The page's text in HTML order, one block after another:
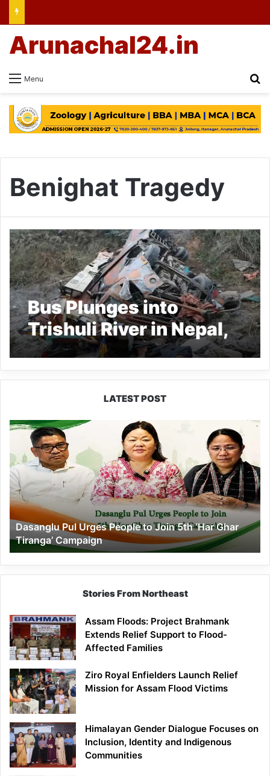
Menu
Arunachal24.in
Benighat Tragedy
Bus Plunges into
Trishuli River in Nepal,
19 Dead
LATEST POST
Dasanglu
Urges
People
to
Join
5th
‘Har
Ghar
Tiranga’
Campaign
Dasanglu Pul Urges People to Join 5th ‘Har Ghar
Tiranga’ Campaign
Stories From Northeast
Assam Floods: Project Brahmank
Extends Relief Support to Flood-
Affected Families
Ziro Royal Enfielders Launch Relief
Mission for Assam Flood Victims
Himalayan Gender Dialogue Focuses on
Inclusion, Identity and Indigenous
Communities